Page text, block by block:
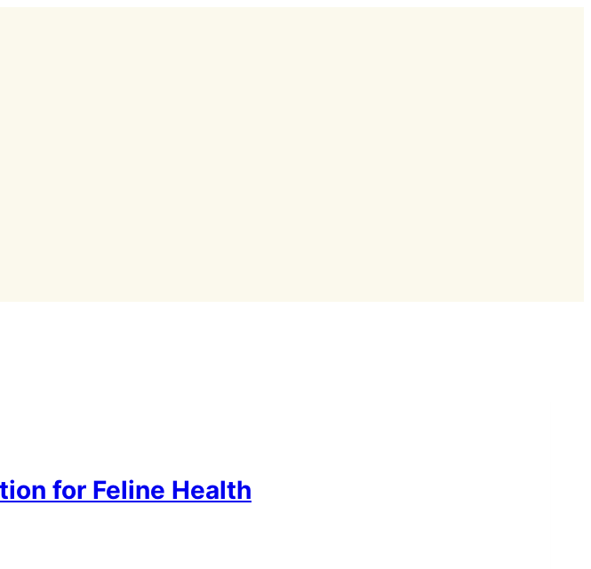
for Feline Health